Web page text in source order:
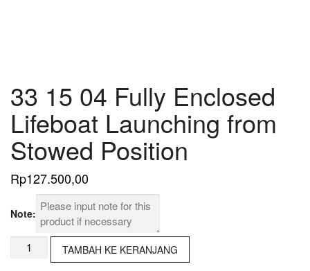
33 15 04 Fully Enclosed
Lifeboat Launching from
Stowed Position
Rp127.500,00
Note:
Kuantitas
TAMBAH KE KERANJANG